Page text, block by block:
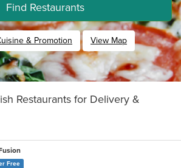
Find Restaurants
& Promotion View Map
Restaurants for Delivery &
Free